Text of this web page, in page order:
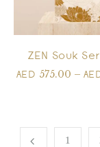
ZEN Souk
AED 575.00 –
1